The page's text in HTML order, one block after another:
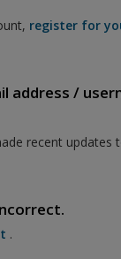
register for
address /
recent
.